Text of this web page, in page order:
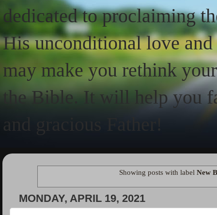
dedicated to proclaiming
His unconditional love
may make you rethink
the Bible. It will help you
and gracious Father!
Showing posts with labelNew
MONDAY, APRIL 19, 2021